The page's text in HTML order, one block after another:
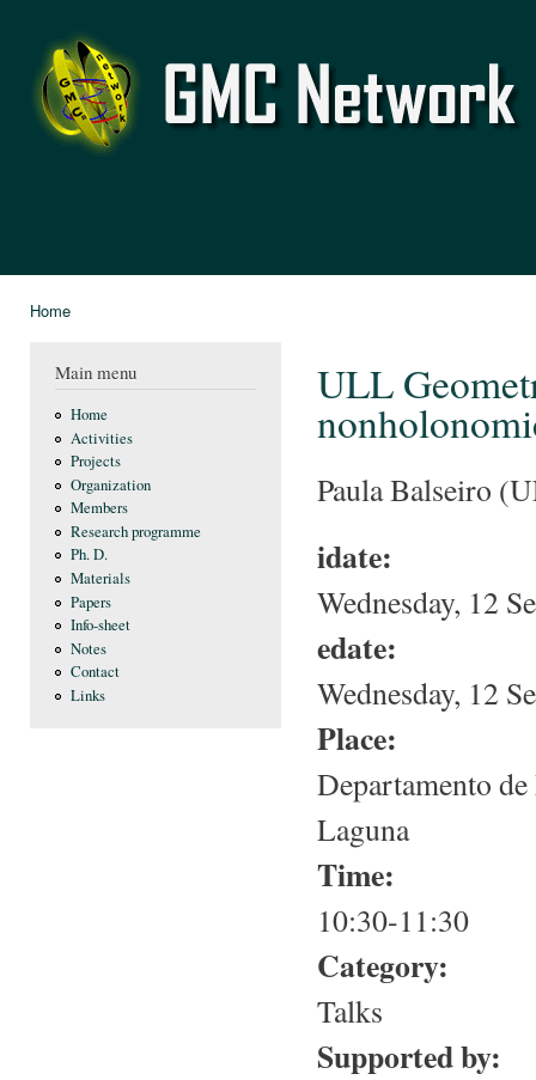
GMC
Network
Home
Main menu
Home
Activities
Projects
Organization
Members
Research programme
Ph. D.
Materials
Papers
Info-sheet
Notes
Contact
Links
ULL
Paula Balseiro
idate:
Wednesday, 12
edate:
Wednesday, 12
Place:
Departamento
Laguna
Time:
10:30-11:30
Category:
Talks
Supported by: